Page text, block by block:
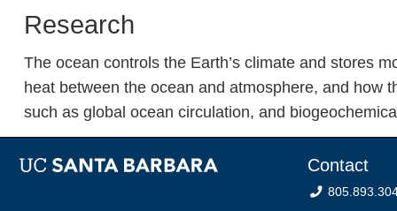
Research
The ocean controls the Earth’s climate and stores
heat between the ocean and atmosphere, and how
such as global ocean circulation, and
Contact